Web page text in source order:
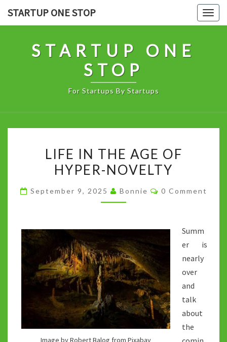
STARTUP ONE STOP
STARTUP ONE
STOP
For Startups By Startups
IN
THE
OF
LIFE IN THE AGE OF
HYPER-NOVELTY
September 9, 2025 Bonnie Comments
0 Comment
Image by Robert Balog from Pixabay
Summ
er is
nearly
over
and
talk
about
the